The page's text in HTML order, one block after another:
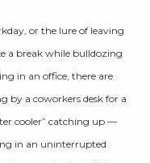
or the lure of leaving
a break while bulldozing
in an office, there are
by a coworkers desk for a
cooler” catching up —
in an uninterrupted